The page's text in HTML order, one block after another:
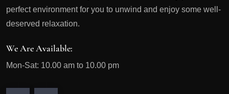
perfect environment for you to unwind and enjoy some well-
deserved relaxation.
We Are Available:
Mon-Sat: 10.00 am to 10.00 pm